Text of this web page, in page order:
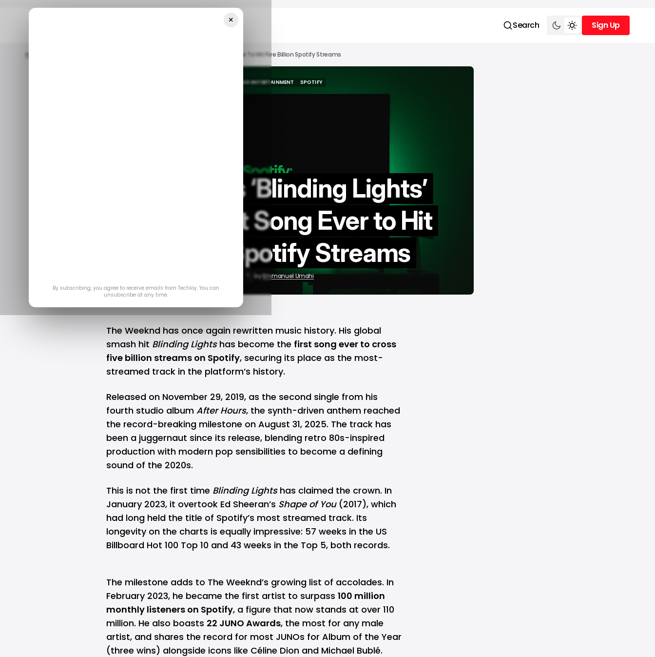
Search
Sign Up
Sign Up
Home The Weeknd’s ‘Blinding Lights’ Becomes First Song Ever To Hit Five Billion Spotify Streams
MEDIA AND ENTERTAINMENT
SPOTIFY
The Weeknd’s ‘Blinding Lights’
Becomes First Song Ever to Hit
Five Billion Spotify Streams
byEmmanuel Umahi
The Weeknd has once again rewritten music history. His global
smash hit Blinding Lightshas become the first song ever to cross
five billion streams on Spotify, securing its place as the most-
streamed track in the platform’s history.
Released on November 29, 2019, as the second single from his
fourth studio album After Hours, the synth-driven anthem reached
the record-breaking milestone on August 31, 2025. The track has
been a juggernaut since its release, blending retro 80s-inspired
production with modern pop sensibilities to become a defining
sound of the 2020s.
This is not the first time Blinding Lightshas claimed the crown. In
January 2023, it overtook Ed Sheeran’s Shape of You(2017), which
had long held the title of Spotify’s most streamed track. Its
longevity on the charts is equally impressive: 57 weeks in the US
Billboard Hot 100 Top 10 and 43 weeks in the Top 5, both records.
The milestone adds to The Weeknd’s growing list of accolades. In
February 2023, he became the first artist to surpass 100 million
monthly listeners on Spotify, a figure that now stands at over 110
million. He also boasts 22 JUNO Awards, the most for any male
artist, and shares the record for most JUNOs for Album of the Year
(three wins) alongside icons like Céline Dion and Michael Bublé.
×
By subscribing, you agree to receive emails from Techloy. You can
unsubscribe at any time.